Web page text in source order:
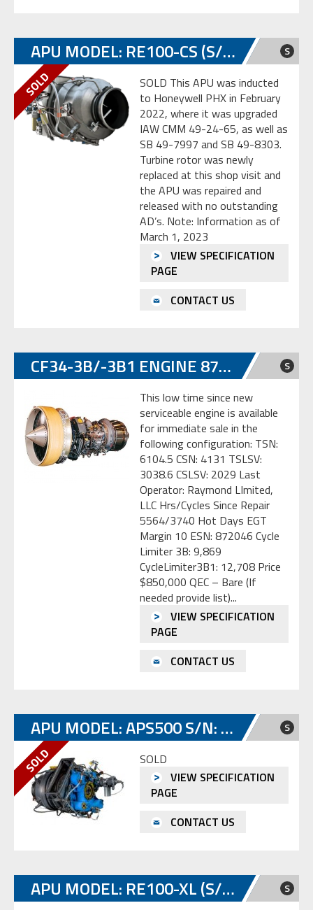
APU MODEL: RE100-CS (S/N: P-358) S
SOLD This APU was inducted
to Honeywell PHX in February
2022, where it was upgraded
IAW CMM 49-24-65, as well as
SB 49-7997 and SB 49-8303.
Turbine rotor was newly
replaced at this shop visit and
the APU was repaired and
released with no outstanding
AD’s. Note: Information as of
March 1, 2023
VIEW SPECIFICATION
PAGE
CONTACT US
CF34-3B/-3B1 ENGINE 872046 S
This low time since new
serviceable engine is available
for immediate sale in the
following configuration: TSN:
6104.5 CSN: 4131 TSLSV:
3038.6 CSLSV: 2029 Last
Operator: Raymond LImited,
LLC Hrs/Cycles Since Repair
5564/3740 Hot Days EGT
Margin 10 ESN: 872046 Cycle
Limiter 3B: 9,869
CycleLimiter3B1: 12,708 Price
$850,000 QEC – Bare (If
needed provide list)...
VIEW SPECIFICATION
PAGE
CONTACT US
APU MODEL: APS500 S/N: SP-E974057 S
SOLD
VIEW SPECIFICATION
PAGE
CONTACT US
APU MODEL: RE100-XL (S/N: P-373) S